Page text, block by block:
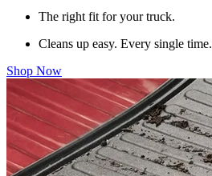
The right fit for your truck.
Cleans up easy. Every single time.
Shop Now